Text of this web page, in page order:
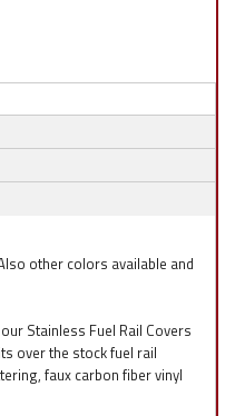
other colors available and
Stainless Fuel Rail Covers
over the stock fuel rail
faux carbon fiber vinyl